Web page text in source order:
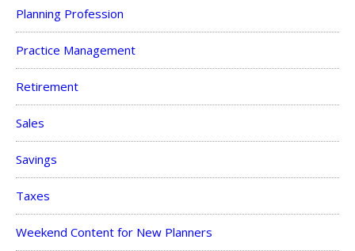
Planning Profession
Practice Management
Retirement
Sales
Savings
Taxes
Weekend Content for New Planners